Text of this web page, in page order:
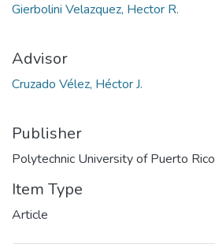
Gierbolini Velazquez, Hector R.
Advisor
Cruzado Vélez, Héctor J.
Publisher
Polytechnic University of Puerto Rico
Item Type
Article